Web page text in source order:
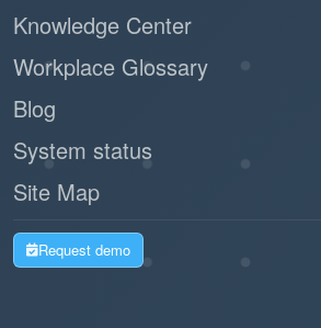
Knowledge Center
Workplace Glossary
Blog
System status
Site Map
Request demo